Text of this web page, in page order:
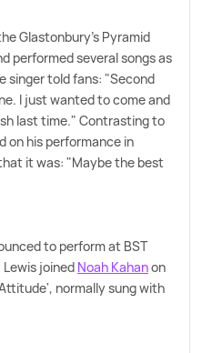
Glastonbury's Pyramid
performed several songs as
singer told fans: "Second
I just wanted to come and
last time." Contrasting to
on his performance in
it was: "Maybe the best
to perform at BST
Lewis joined Noah Kahanon
normally sung with